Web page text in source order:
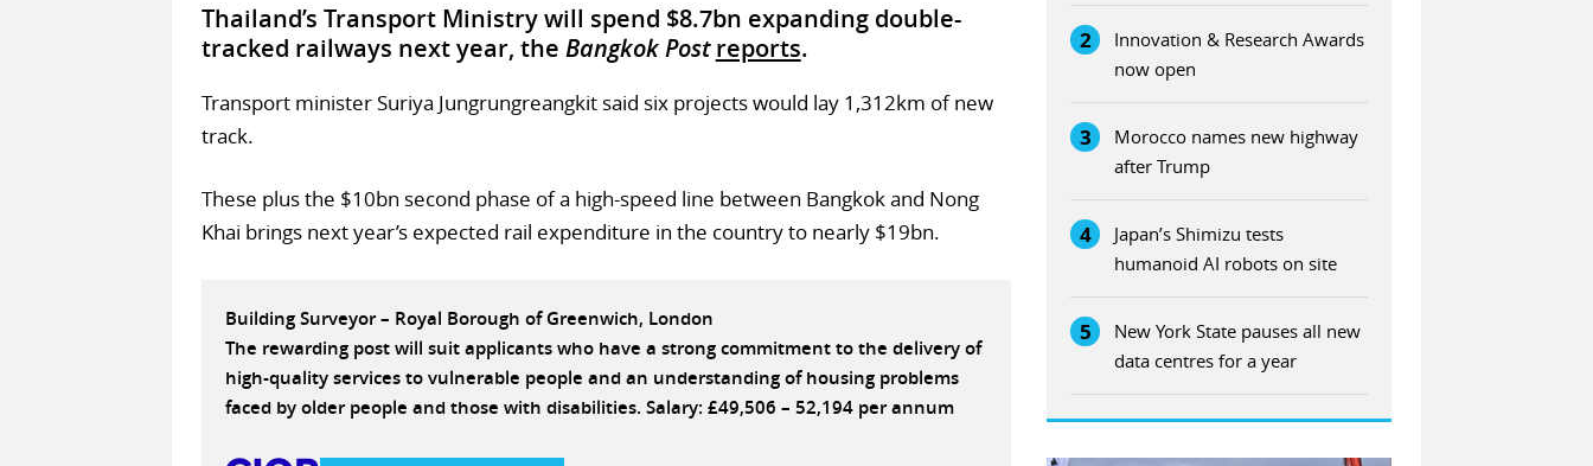
Thailand’s Transport Ministry will spend $8.7bn expanding double-
tracked railways next year, the Bangkok Post reports.
Transport minister Suriya Jungrungreangkit said six projects would lay 1,312km of new
track.
These plus the $10bn second phase of a high-speed line between Bangkok and Nong
Khai brings next year’s expected rail expenditure in the country to nearly $19bn.
Building Surveyor – Royal Borough of Greenwich, London
The rewarding post will suit applicants who have a strong commitment to the delivery of
high-quality services to vulnerable people and an understanding of housing problems
faced by older people and those with disabilities. Salary: £49,506 – 52,194 per annum
2
Innovation & Research Awards
now open
3
Morocco names new highway
after Trump
4
Japan’s Shimizu tests
humanoid AI robots on site
5
New York State pauses all new
data centres for a year